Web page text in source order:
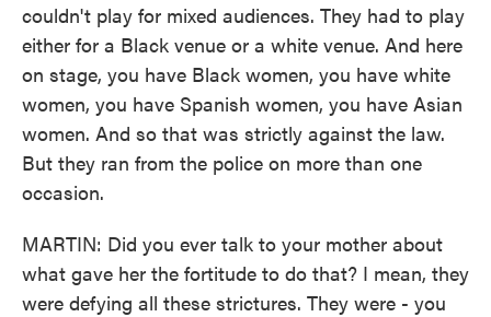
couldn't play for mixed audiences. They had to play
either for a Black venue or a white venue. And here
on stage, you have Black women, you have white
women, you have Spanish women, you have Asian
women. And so that was strictly against the law.
But they ran from the police on more than one
occasion.
MARTIN: Did you ever talk to your mother about
what gave her the fortitude to do that? I mean, they
were defying all these strictures. They were - you